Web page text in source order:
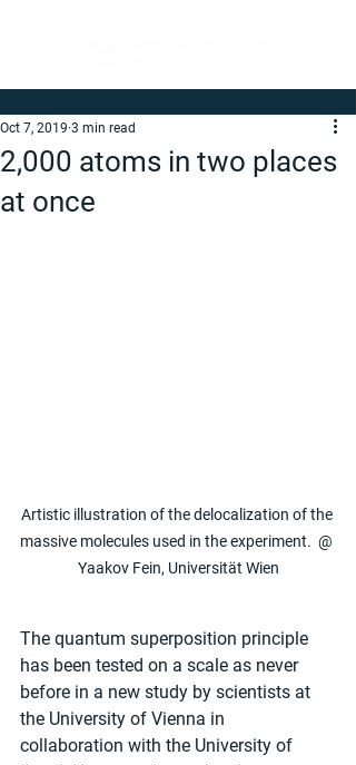
2,000 atoms in two places
at once
Oct 7, 2019 3 min read
Artistic illustration of the delocalization of the
massive molecules used in the experiment.  @
Yaakov Fein, Universität Wien
The quantum superposition principle
has been tested on a scale as never
before in a new study by scientists at
the University of Vienna in
collaboration with the University of